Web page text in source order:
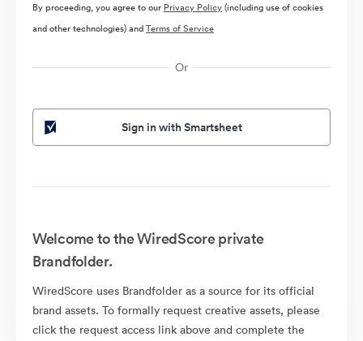
By proceeding, you agree to our Privacy Policy(including use of cookies
and other technologies) andTerms of Service
Or
Sign in with Smartsheet
Welcome to the WiredScore private
Brandfolder.
WiredScore uses Brandfolder as a source for its official
brand assets. To formally request creative assets, please
click the request access link above and complete the